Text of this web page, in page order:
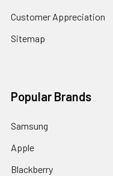
Customer Appreciation
Sitemap
Popular Brands
Samsung
Apple
Blackberry